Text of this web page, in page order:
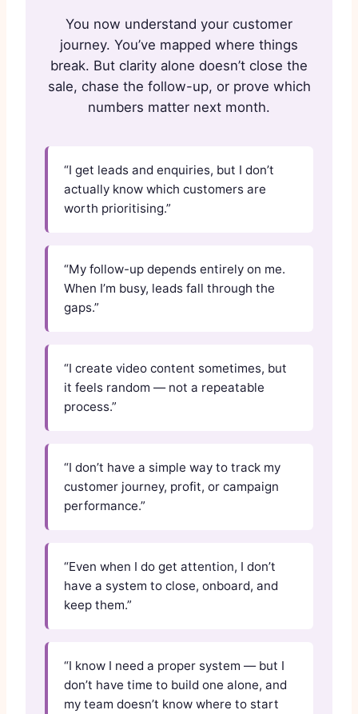
You now understand your customer
journey. You’ve mapped where things
break. But clarity alone doesn’t close the
sale, chase the follow-up, or prove which
numbers matter next month.
“I get leads and enquiries, but I don’t
actually know which customers are
worth prioritising.”
“My follow-up depends entirely on me.
When I’m busy, leads fall through the
gaps.”
“I create video content sometimes, but
it feels random — not a repeatable
process.”
“I don’t have a simple way to track my
customer journey, profit, or campaign
performance.”
“Even when I do get attention, I don’t
have a system to close, onboard, and
keep them.”
“I know I need a proper system — but I
don’t have time to build one alone, and
my team doesn’t know where to start